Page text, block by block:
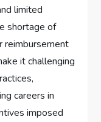
limited
shortage of
reimbursement
it challenging
careers in
imposed